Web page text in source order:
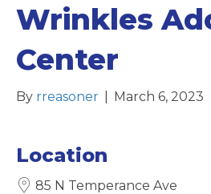
Wrinkles
Center
By rreasoner March 6, 2023
Location
85 N Temperance Ave